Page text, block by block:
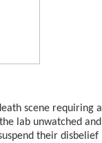
scene requiring a
lab unwatched and
their disbelief